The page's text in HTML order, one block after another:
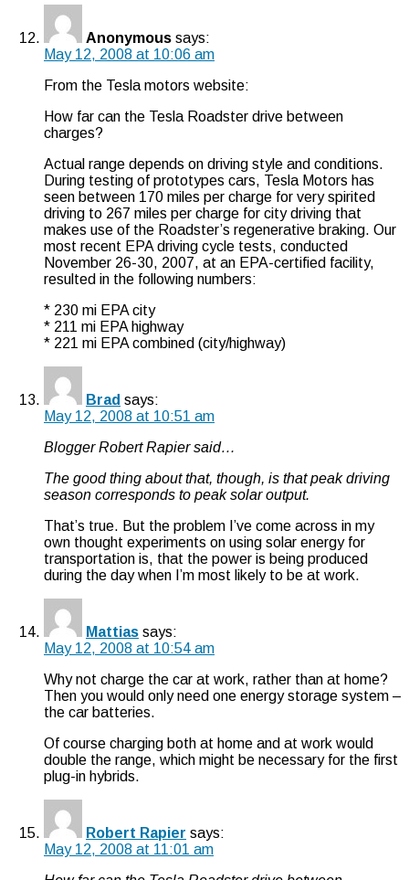
Anonymous says:
May 12, 2008 at 10:06 am
From the Tesla motors website:
How far can the Tesla Roadster drive between
charges?
Actual range depends on driving style and conditions.
During testing of prototypes cars, Tesla Motors has
seen between 170 miles per charge for very spirited
driving to 267 miles per charge for city driving that
makes use of the Roadster’s regenerative braking. Our
most recent EPA driving cycle tests, conducted
November 26-30, 2007, at an EPA-certified facility,
resulted in the following numbers:
* 230 mi EPA city
* 211 mi EPA highway
* 221 mi EPA combined (city/highway)
Brad says:
May 12, 2008 at 10:51 am
Blogger Robert Rapier said…
The good thing about that, though, is that peak driving
season corresponds to peak solar output.
That’s true. But the problem I’ve come across in my
own thought experiments on using solar energy for
transportation is, that the power is being produced
during the day when I’m most likely to be at work.
Mattias says:
May 12, 2008 at 10:54 am
Why not charge the car at work, rather than at home?
Then you would only need one energy storage system –
the car batteries.
Of course charging both at home and at work would
double the range, which might be necessary for the first
plug-in hybrids.
Robert Rapier says:
May 12, 2008 at 11:01 am